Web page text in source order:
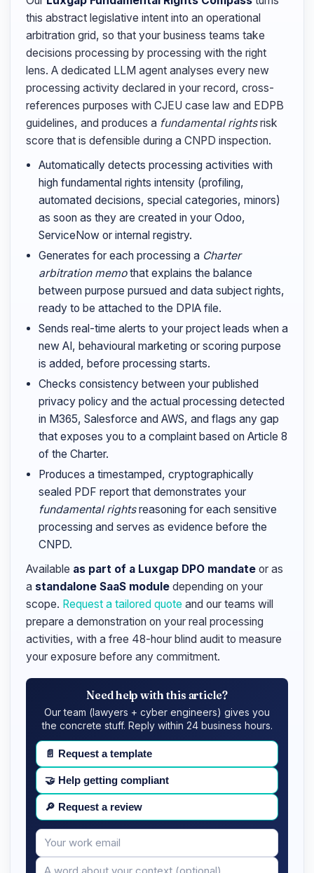
this abstract legislative intent into an operational
arbitration grid, so that your business teams take
decisions processing by processing with the right
lens. A dedicated LLM agent analyses every new
processing activity declared in your record, cross-
references purposes with CJEU case law and EDPB
guidelines, and produces a fundamental rightsrisk
score that is defensible during a CNPD inspection.
Automatically detects processing activities with
high fundamental rights intensity (profiling,
automated decisions, special categories, minors)
as soon as they are created in your Odoo,
ServiceNow or internal registry.
Generates for each processing a Charter
arbitration memothat explains the balance
between purpose pursued and data subject rights,
ready to be attached to the DPIA file.
Sends real-time alerts to your project leads when a
new AI, behavioural marketing or scoring purpose
is added, before processing starts.
Checks consistency between your published
privacy policy and the actual processing detected
in M365, Salesforce and AWS, and flags any gap
that exposes you to a complaint based on Article 8
of the Charter.
Produces a timestamped, cryptographically
sealed PDF report that demonstrates your
fundamental rightsreasoning for each sensitive
processing and serves as evidence before the
CNPD.
Available as part of a Luxgap DPO mandate or as
a standalone SaaS module depending on your
scope. Request a tailored quote and our teams will
prepare a demonstration on your real processing
activities, with a free 48-hour blind audit to measure
your exposure before any commitment.
Need help with this article?
Our team (lawyers + cyber engineers) gives you
the concrete stuff. Reply within 24 business hours.
📄 Request a template
🤝 Help getting compliant
🔎 Request a review
Your
email
Message